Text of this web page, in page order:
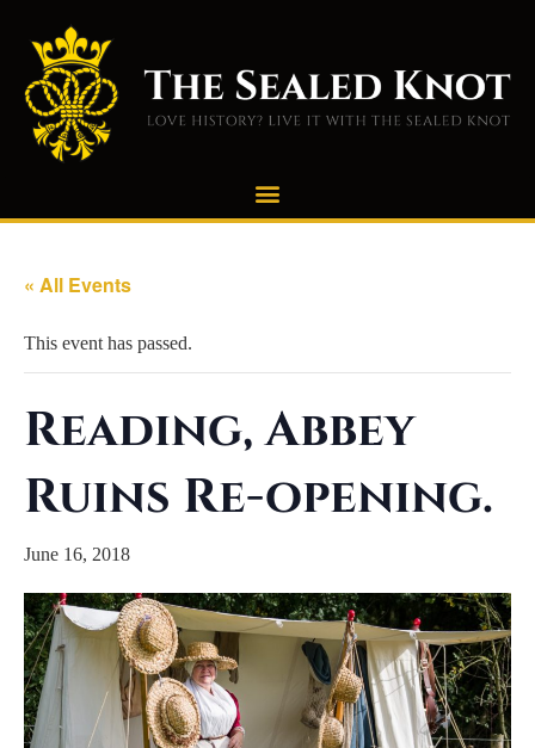
« All Events
This event has passed.
Reading, Abbey
Ruins Re-opening.
June 16, 2018